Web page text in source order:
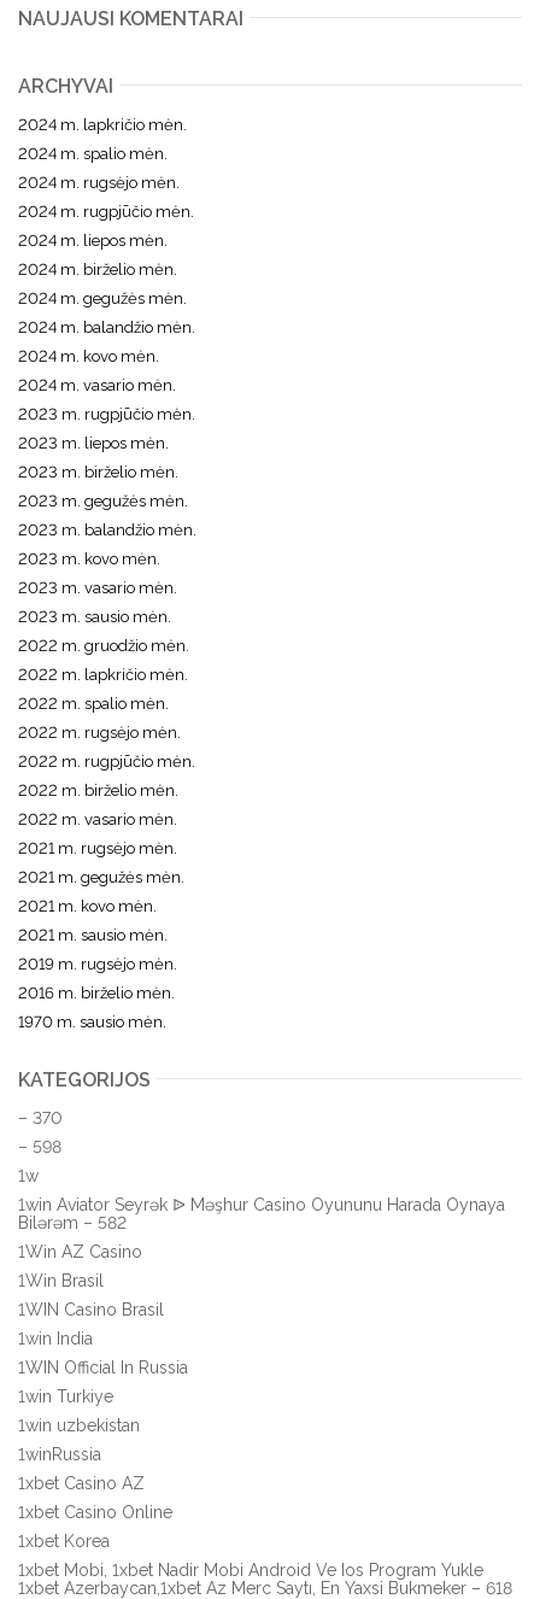
NAUJAUSI KOMENTARAI
ARCHYVAI
2024 m. lapkričio mėn.
2024 m. spalio mėn.
2024 m. rugsėjo mėn.
2024 m. rugpjūčio mėn.
2024 m. liepos mėn.
2024 m. birželio mėn.
2024 m. gegužės mėn.
2024 m. balandžio mėn.
2024 m. kovo mėn.
2024 m. vasario mėn.
2023 m. rugpjūčio mėn.
2023 m. liepos mėn.
2023 m. birželio mėn.
2023 m. gegužės mėn.
2023 m. balandžio mėn.
2023 m. kovo mėn.
2023 m. vasario mėn.
2023 m. sausio mėn.
2022 m. gruodžio mėn.
2022 m. lapkričio mėn.
2022 m. spalio mėn.
2022 m. rugsėjo mėn.
2022 m. rugpjūčio mėn.
2022 m. birželio mėn.
2022 m. vasario mėn.
2021 m. rugsėjo mėn.
2021 m. gegužės mėn.
2021 m. kovo mėn.
2021 m. sausio mėn.
2019 m. rugsėjo mėn.
2016 m. birželio mėn.
1970 m. sausio mėn.
KATEGORIJOS
– 370
– 598
1w
1win Aviator Seyrək ᐉ Məşhur Casino Oyununu Harada Oynaya
Bilərəm – 582
1Win AZ Casino
1Win Brasil
1WIN Casino Brasil
1win India
1WIN Official In Russia
1win Turkiye
1win uzbekistan
1winRussia
1xbet Casino AZ
1xbet Casino Online
1xbet Korea
1xbet Mobi, 1xbet Nadir Mobi Android Ve Ios Program Yukle
1xbet Azerbaycan,1xbet Az Merc Saytı, En Yaxsi Bukmeker – 618